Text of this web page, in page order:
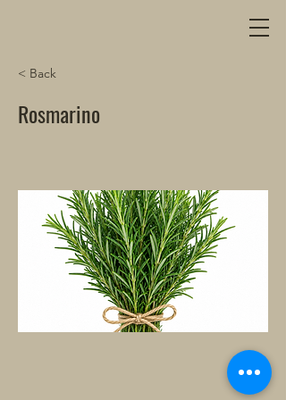
< Back
Rosmarino